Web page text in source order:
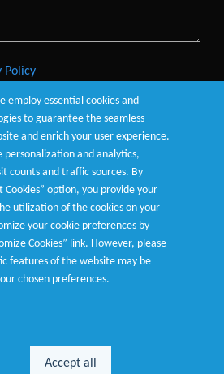
Policy
employ essential cookies and
to guarantee the seamless
and enrich your user experience.
personalization and analytics,
counts and traffic sources. By
Cookies” option, you provide your
utilization of the cookies on your
your cookie preferences by
Cookies” link. However, please
features of the website may be
chosen preferences.
Accept all
Policy Cookie Policy